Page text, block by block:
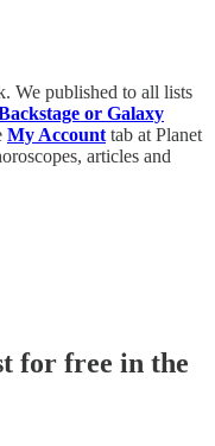
We published to all lists
or Galaxy
My Accounttab at Planet
articles and
for free in the